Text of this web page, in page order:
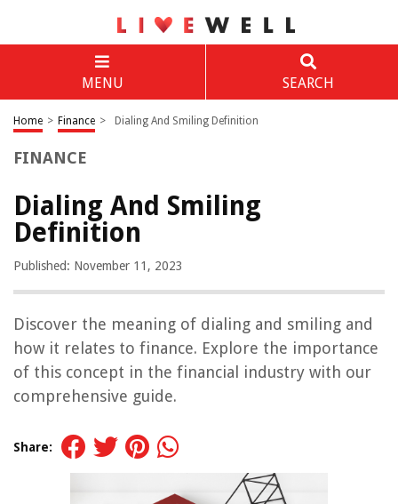
MENU SEARCH
Home > Finance > Dialing And Smiling Definition
FINANCE
Dialing And Smiling
Definition
Published: November 11, 2023
Discover the meaning of dialing and smiling and
how it relates to finance. Explore the importance
of this concept in the financial industry with our
comprehensive guide.
Share: